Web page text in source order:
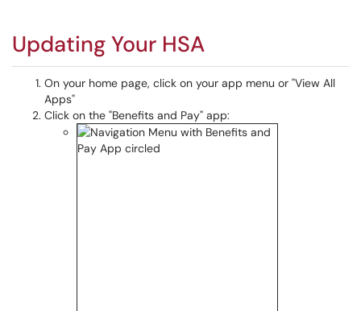
Updating Your HSA
On your home page, click on your app menu or "View All
Apps"
Click on the "Benefits and Pay" app: